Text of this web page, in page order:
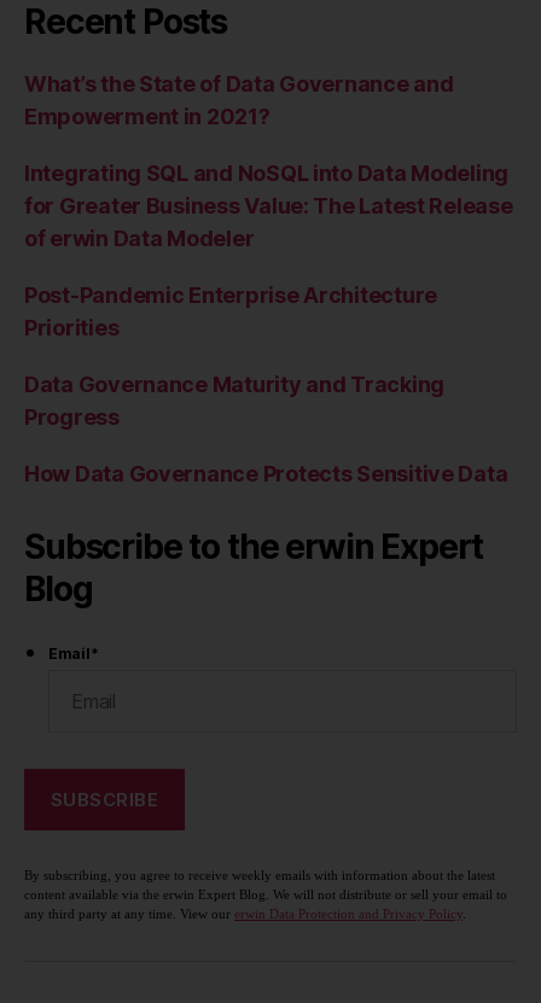
Recent Posts
What’s the State of Data Governance and
Empowerment in 2021?
Integrating SQL and NoSQL into Data Modeling
for Greater Business Value: The Latest Release
of erwin Data Modeler
Post-Pandemic Enterprise Architecture
Priorities
Data Governance Maturity and Tracking
Progress
How Data Governance Protects Sensitive Data
Subscribe to the erwin Expert
Blog
Email*
By subscribing, you agree to receive weekly emails with information about the latest
content available via the erwin Expert Blog. We will not distribute or sell your email to
any third party at any time. View our erwin Data Protection and Privacy Policy.